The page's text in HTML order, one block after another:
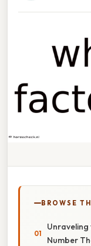
BROWSE
Unraveling
Number